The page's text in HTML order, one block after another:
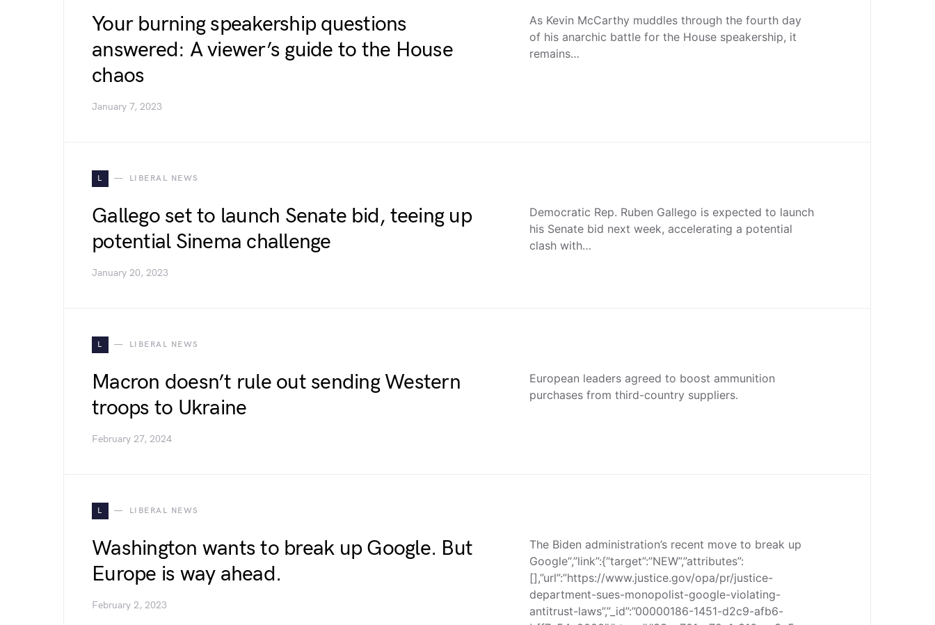
Your burning speakership questions
answered: A viewer’s guide to the House
chaos
January 7, 2023
As Kevin McCarthy muddles through the fourth day
of his anarchic battle for the House speakership, it
remains…
L LIBERAL NEWS
Gallego set to launch Senate bid, teeing up
potential Sinema challenge
January 20, 2023
Democratic Rep. Ruben Gallego is expected to launch
his Senate bid next week, accelerating a potential
clash with…
L LIBERAL NEWS
Macron doesn’t rule out sending Western
troops to Ukraine
February 27, 2024
European leaders agreed to boost ammunition
purchases from third-country suppliers.
L LIBERAL NEWS
Washington wants to break up Google. But
Europe is way ahead.
February 2, 2023
The Biden administration’s recent move to break up
Google“,”link”:{“target”:”NEW”,”attributes”:
[],”url”:”https://www.justice.gov/opa/pr/justice-
department-sues-monopolist-google-violating-
antitrust-laws”,”_id”:”00000186-1451-d2c9-afb6-